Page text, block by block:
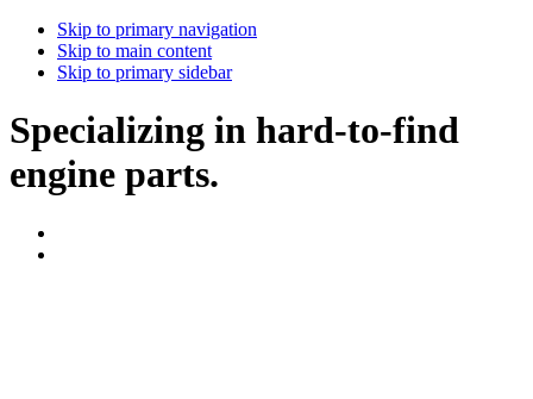
Skip to primary navigation
Skip to main content
Skip to primary sidebar
Specializing in hard-to-find
engine parts.